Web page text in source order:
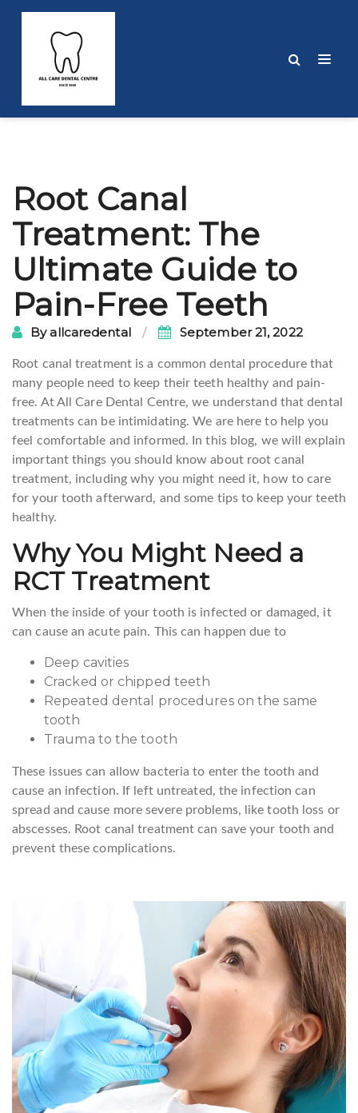
Root Canal
Treatment: The
Ultimate Guide to
Pain-Free Teeth
By allcaredental September 21, 2022
Root canal treatment is a common dental procedure that
many people need to keep their teeth healthy and pain-
free. At All Care Dental Centre, we understand that dental
treatments can be intimidating. We are here to help you
feel comfortable and informed. In this blog, we will explain
important things you should know about root canal
treatment, including why you might need it, how to care
for your tooth afterward, and some tips to keep your teeth
healthy.
Why You Might Need a
RCT Treatment
When the inside of your tooth is infected or damaged, it
can cause an acute pain. This can happen due to
Deep cavities
Cracked or chipped teeth
Repeated dental procedures on the same
tooth
Trauma to the tooth
These issues can allow bacteria to enter the tooth and
cause an infection. If left untreated, the infection can
spread and cause more severe problems, like tooth loss or
abscesses. Root canal treatment can save your tooth and
prevent these complications.
Post
navigation